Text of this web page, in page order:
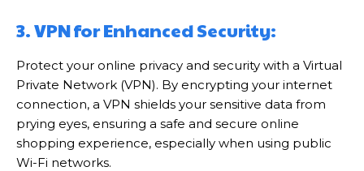
3. VPN for Enhanced Security:
Protect your online privacy and security with a Virtual
Private Network (VPN). By encrypting your internet
connection, a VPN shields your sensitive data from
prying eyes, ensuring a safe and secure online
shopping experience, especially when using public
Wi-Fi networks.